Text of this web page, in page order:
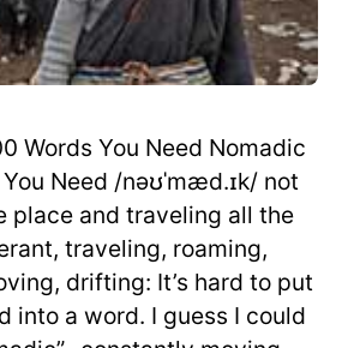
Words You Need Nomadic
Need /nəʊˈmæd.ɪk/ not
place and traveling all the
traveling, roaming,
drifting: It’s hard to put
into a word. I guess I could